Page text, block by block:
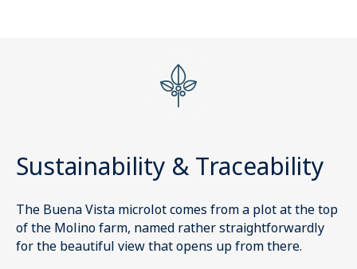
Sustainability & Traceability
The Buena Vista microlot comes from a plot at the top
of the Molino farm, named rather straightforwardly
for the beautiful view that opens up from there.